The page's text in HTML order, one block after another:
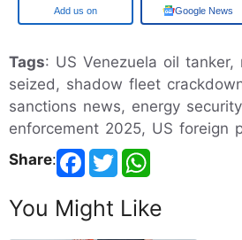
Add us on Google News
Tags: US Venezuela oil tanker,
seized, shadow fleet
sanctions news, energy
enforcement 2025, US foreign
Share:
You Might Like